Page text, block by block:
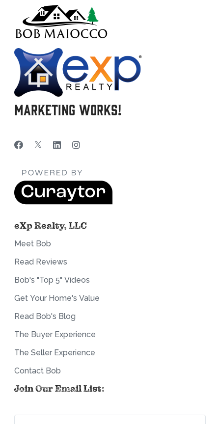
Marketing Works!
eXp Realty, LLC
Meet Bob
Read Reviews
Bob's "Top 5" Videos
Get Your Home's Value
Read Bob's Blog
The Buyer Experience
The Seller Experience
Contact Bob
Join Our Email List: